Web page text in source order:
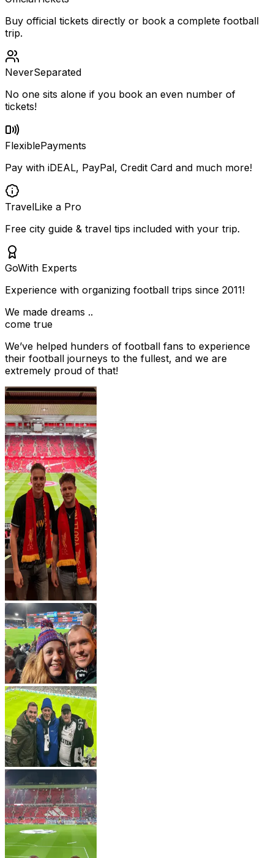
Buy official tickets directly or book a complete football
trip.
NeverSeparated
No one sits alone if you book an even number of
tickets!
FlexiblePayments
Pay with iDEAL, PayPal, Credit Card and much more!
TravelLike a Pro
Free city guide & travel tips included with your trip.
GoWith Experts
Experience with organizing football trips since 2011!
We made dreams ..
come true
We’ve helped hunders of football fans to experience
their football journeys to the fullest, and we are
extremely proud of that!